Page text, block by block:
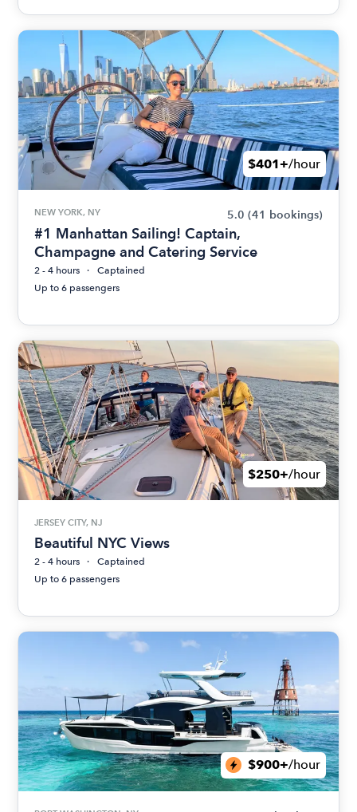
$401+/hour
NEW YORK, NY 5.0 (41 bookings)
#1 Manhattan Sailing! Captain,
Champagne and Catering Service
2 - 4 hours
Captained
Up to 6 passengers
$250+/hour
JERSEY CITY, NJ
Beautiful NYC Views
2 - 4 hours
Captained
Up to 6 passengers
$900+/hour